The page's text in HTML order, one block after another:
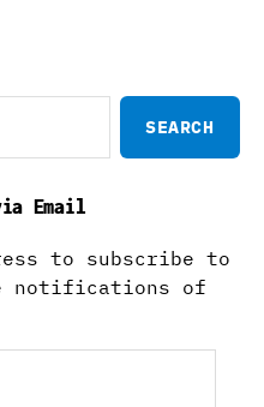
Email
to subscribe to
notifications of